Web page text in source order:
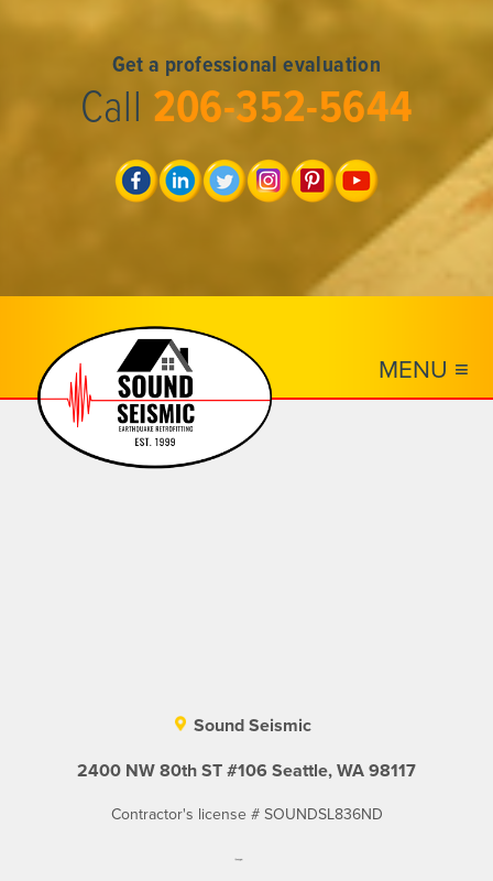
Get a professional evaluation
Call 206-352-5644
MENU ≡
Sound Seismic
2400 NW 80th ST #106 Seattle, WA 98117
Contractor's license # SOUNDSL836ND